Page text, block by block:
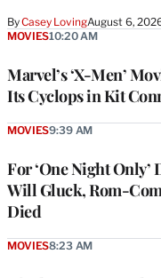
ByCasey LovingAugust 6,
Marvel’s ‘X-Men’
Its Cyclops in Kit
MOVIES10:20 AM
For ‘One Night Only’
Will Gluck, Rom-
Died
MOVIES9:39 AM
MOVIES8:23 AM